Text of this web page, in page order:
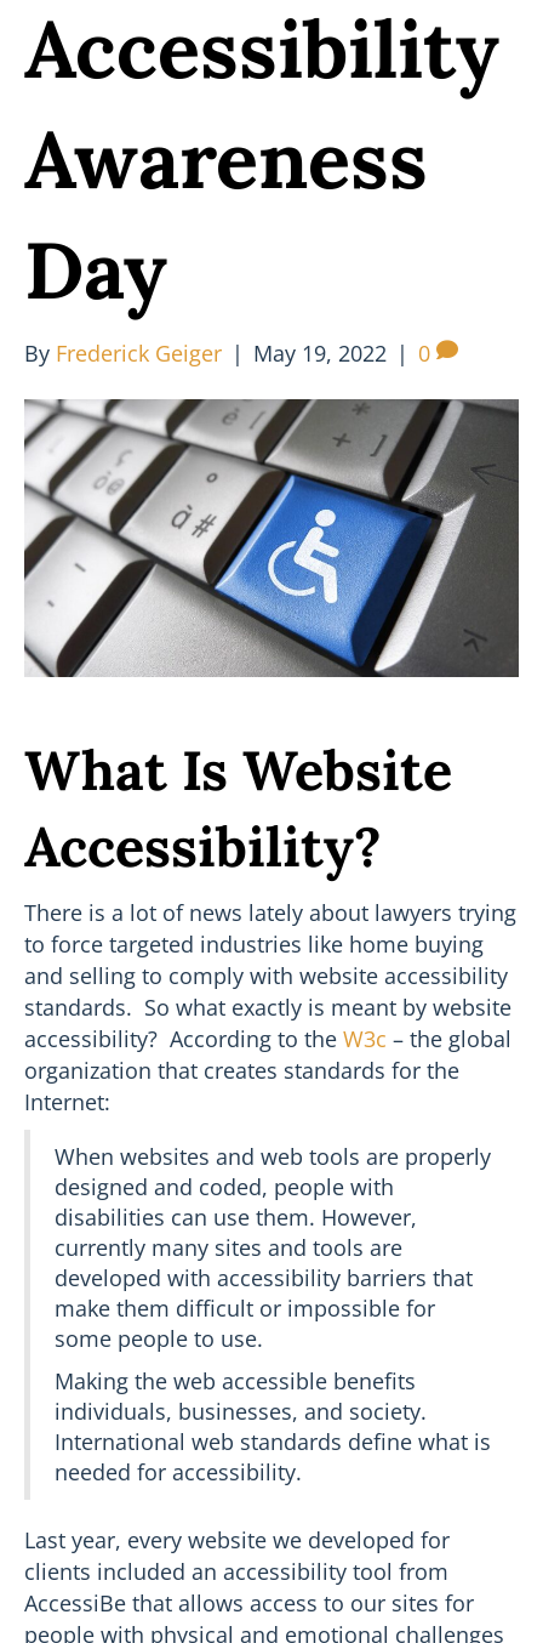
Accessibility
Awareness
Day
By Frederick Geiger | May 19, 2022 | 0
What Is Website
Accessibility?
There is a lot of news lately about lawyers trying
to force targeted industries like home buying
and selling to comply with website accessibility
standards. So what exactly is meant by website
accessibility? According to the W3c – the global
organization that creates standards for the
Internet:
When websites and web tools are properly
designed and coded, people with
disabilities can use them. However,
currently many sites and tools are
developed with accessibility barriers that
make them difficult or impossible for
some people to use.
Making the web accessible benefits
individuals, businesses, and society.
International web standards define what is
needed for accessibility.
Last year, every website we developed for
clients included an accessibility tool from
AccessiBe that allows access to our sites for
people with physical and emotional challenges